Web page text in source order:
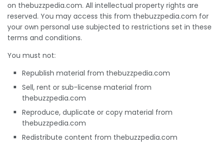
on thebuzzpedia.com. All intellectual property rights are
reserved. You may access this from thebuzzpedia.com for
your own personal use subjected to restrictions set in these
terms and conditions.
You must not:
Republish material from thebuzzpedia.com
Sell, rent or sub-license material from
thebuzzpedia.com
Reproduce, duplicate or copy material from
thebuzzpedia.com
Redistribute content from thebuzzpedia.com